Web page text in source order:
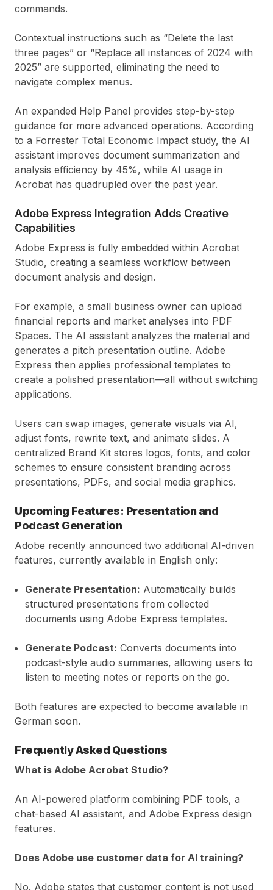
commands.
Contextual instructions such as “Delete the last
three pages” or “Replace all instances of 2024 with
2025” are supported, eliminating the need to
navigate complex menus.
An expanded Help Panel provides step-by-step
guidance for more advanced operations. According
to a Forrester Total Economic Impact study, the AI
assistant improves document summarization and
analysis efficiency by 45%, while AI usage in
Acrobat has quadrupled over the past year.
Adobe Express Integration Adds Creative
Capabilities
Adobe Express is fully embedded within Acrobat
Studio, creating a seamless workflow between
document analysis and design.
For example, a small business owner can upload
financial reports and market analyses into PDF
Spaces. The AI assistant analyzes the material and
generates a pitch presentation outline. Adobe
Express then applies professional templates to
create a polished presentation—all without switching
applications.
Users can swap images, generate visuals via AI,
adjust fonts, rewrite text, and animate slides. A
centralized Brand Kit stores logos, fonts, and color
schemes to ensure consistent branding across
presentations, PDFs, and social media graphics.
Upcoming Features: Presentation and
Podcast Generation
Adobe recently announced two additional AI-driven
features, currently available in English only:
Generate Presentation: Automatically builds
structured presentations from collected
documents using Adobe Express templates.
Generate Podcast: Converts documents into
podcast-style audio summaries, allowing users to
listen to meeting notes or reports on the go.
Both features are expected to become available in
German soon.
Frequently Asked Questions
What is Adobe Acrobat Studio?
An AI-powered platform combining PDF tools, a
chat-based AI assistant, and Adobe Express design
features.
Does Adobe use customer data for AI training?
No. Adobe states that customer content is not used